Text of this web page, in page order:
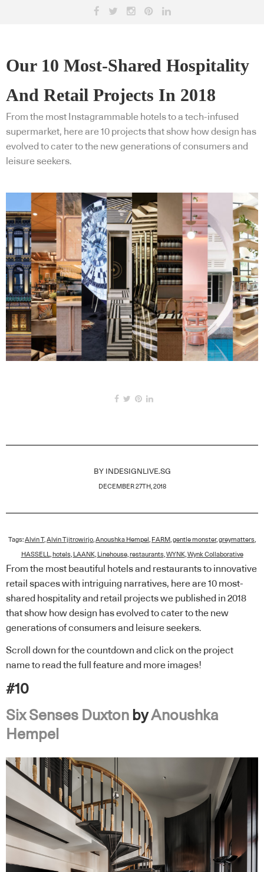
Our 10 Most-Shared Hospitality
And Retail Projects In 2018
From the most Instagrammable hotels to a tech-infused
supermarket, here are 10 projects that show how design has
evolved to cater to the new generations of consumers and
leisure seekers.
BY INDESIGNLIVE.SG
DECEMBER 27TH, 2018
Tags:Alvin T,Alvin Tjitrowirjo,Anoushka Hempel , FARM,gentle monster,greymatters,
HASSELL, hotels, LAANK, Linehouse,restaurants,WYNK,Wynk Collaborative
From the most beautiful hotels and restaurants to innovative
retail spaces with intriguing narratives, here are 10 most-
shared hospitality and retail projects we published in 2018
that show how design has evolved to cater to the new
generations of consumers and leisure seekers.
Scroll down for the countdown and click on the project
name to read the full feature and more images!
#10
Six Senses Duxton byAnoushka
Hempel